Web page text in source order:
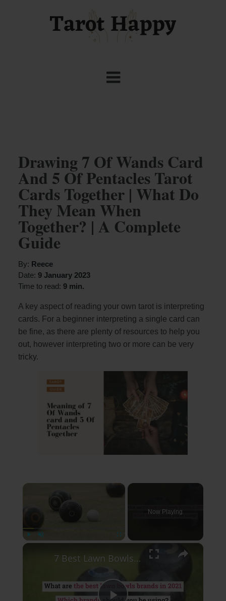
Drawing 7 Of Wands Card
And 5 Of Pentacles Tarot
Cards Together | What Do
They Mean When
Together? | A Complete
Guide
By: Reece
Date: 9 January 2023
Time to read: 9 min.
A key aspect of reading your own tarot is interpreting
cards. For a beginner interpreting a single card can
be fine, as there are plenty of resources to help you
out, however interpreting two or more can be very
tricky.
×
Now Playing
×
7 Best Lawn Bowls Brands